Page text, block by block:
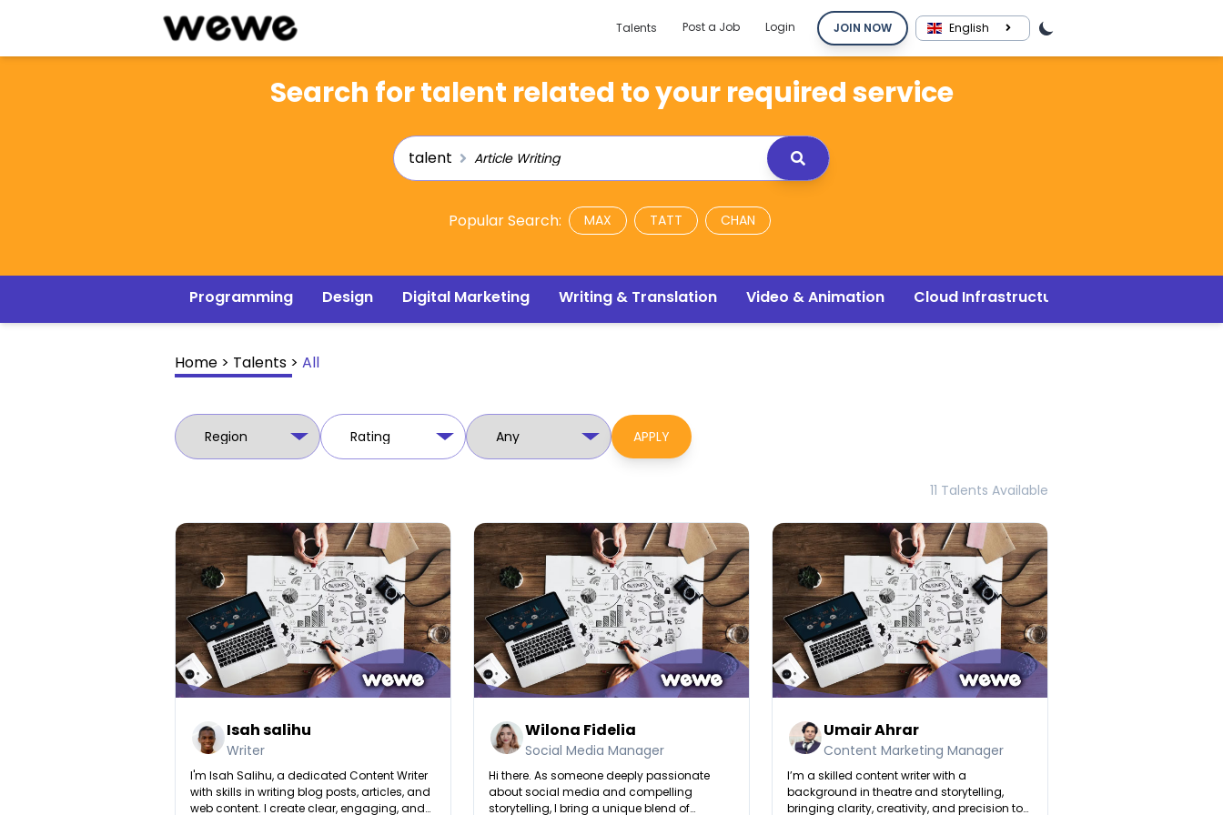
Talents Post a Job Login JOIN NOW English
Search for talent related to your required service
talent
Popular Search: MAX TATT CHAN
Programming Design Digital Marketing Writing & Translation Video & Animation Cloud Infrastructure
Home > Talents > All
APPLY
11 Talents Available
Isah salihu
Writer
I'm Isah Salihu, a dedicated Content Writer
with skills in writing blog posts, articles, and
web content. I create clear, engaging, and
Wilona Fidelia
Social Media Manager
Hi there. As someone deeply passionate
about social media and compelling
storytelling, I bring a unique blend of
Umair Ahrar
Content Marketing Manager
I’m a skilled content writer with a
background in theatre and storytelling,
bringing clarity, creativity, and precision to